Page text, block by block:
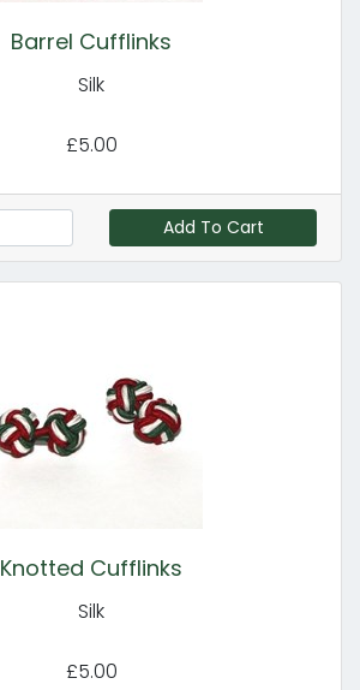
Barrel Cufflinks
Silk
£5.00
Add To Cart
Knotted Cufflinks
Silk
£5.00